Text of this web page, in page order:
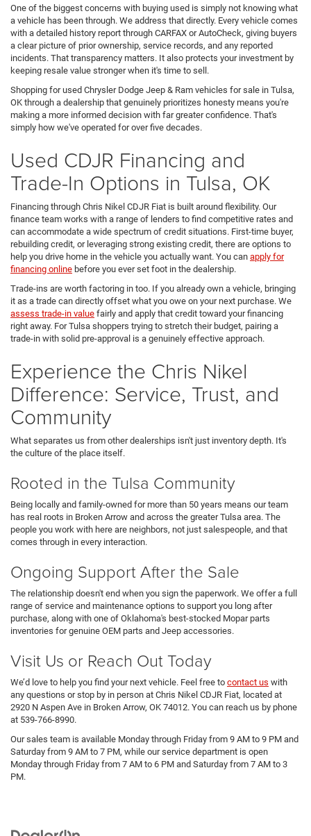
One of the biggest concerns with buying used is simply not knowing what
a vehicle has been through. We address that directly. Every vehicle comes
with a detailed history report through CARFAX or AutoCheck, giving buyers
a clear picture of prior ownership, service records, and any reported
incidents. That transparency matters. It also protects your investment by
keeping resale value stronger when it's time to sell.
Shopping for used Chrysler Dodge Jeep & Ram vehicles for sale in Tulsa,
OK through a dealership that genuinely prioritizes honesty means you're
making a more informed decision with far greater confidence. That's
simply how we've operated for over five decades.
Used CDJR Financing and
Trade-In Options in Tulsa, OK
Financing through Chris Nikel CDJR Fiat is built around flexibility. Our
finance team works with a range of lenders to find competitive rates and
can accommodate a wide spectrum of credit situations. First-time buyer,
rebuilding credit, or leveraging strong existing credit, there are options to
help you drive home in the vehicle you actually want. You can apply for
financing online before you ever set foot in the dealership.
Trade-ins are worth factoring in too. If you already own a vehicle, bringing
it as a trade can directly offset what you owe on your next purchase. We
assess trade-in value fairly and apply that credit toward your financing
right away. For Tulsa shoppers trying to stretch their budget, pairing a
trade-in with solid pre-approval is a genuinely effective approach.
Experience the Chris Nikel
Difference: Service, Trust, and
Community
What separates us from other dealerships isn't just inventory depth. It's
the culture of the place itself.
Rooted in the Tulsa Community
Being locally and family-owned for more than 50 years means our team
has real roots in Broken Arrow and across the greater Tulsa area. The
people you work with here are neighbors, not just salespeople, and that
comes through in every interaction.
Ongoing Support After the Sale
The relationship doesn't end when you sign the paperwork. We offer a full
range of service and maintenance options to support you long after
purchase, along with one of Oklahoma's best-stocked Mopar parts
inventories for genuine OEM parts and Jeep accessories.
Visit Us or Reach Out Today
We’d love to help you find your next vehicle. Feel free to contact us with
any questions or stop by in person at Chris Nikel CDJR Fiat, located at
2920 N Aspen Ave in Broken Arrow, OK 74012. You can reach us by phone
at 539-766-8990.
Our sales team is available Monday through Friday from 9 AM to 9 PM and
Saturday from 9 AM to 7 PM, while our service department is open
Monday through Friday from 7 AM to 6 PM and Saturday from 7 AM to 3
PM.